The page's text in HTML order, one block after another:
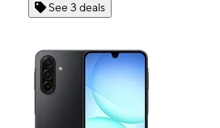
See 3 deals